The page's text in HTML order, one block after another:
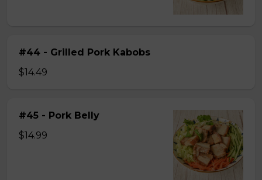
#44 - Grilled Pork Kabobs
$14.49
#45 - Pork Belly
$14.99